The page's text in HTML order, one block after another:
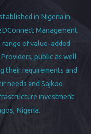
in Nigeria in
Management
range of value-added
public as well
their requirements and
needs and Sajkoo
investment
Nigeria.